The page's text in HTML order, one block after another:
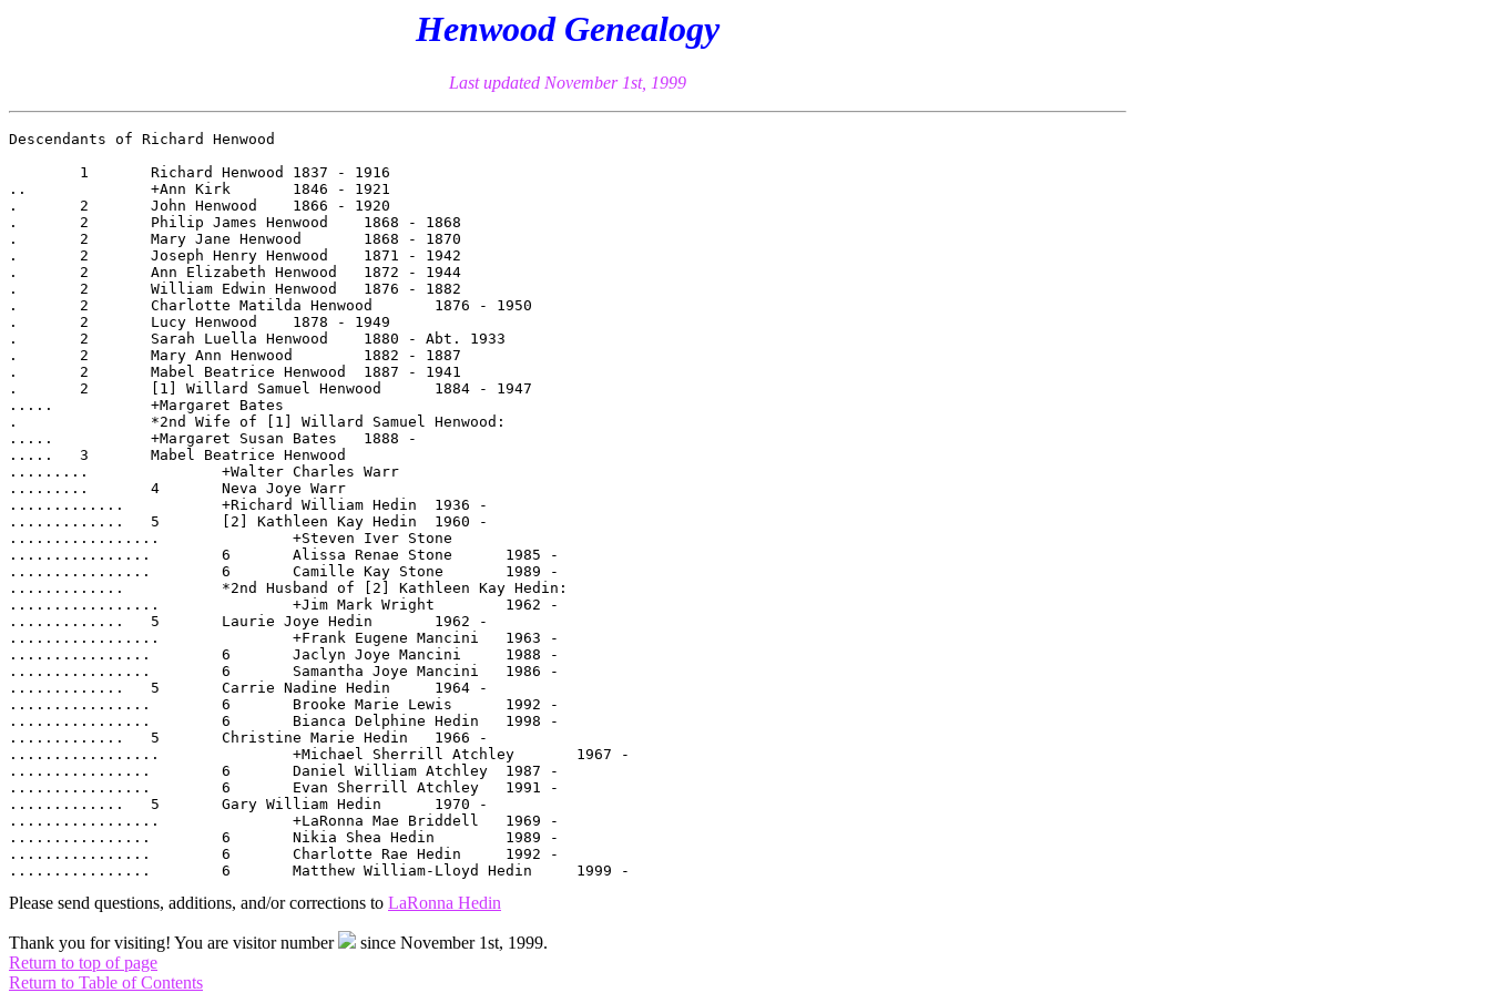
Henwood Genealogy
Last updated November 1st, 1999
Descendants of Richard Henwood
..		+Ann Kirk	1846 - 1921
.	2  	John Henwood	1866 - 1920
.	2  	Philip James Henwood	1868 - 1868
.	2  	Mary Jane Henwood	1868 - 1870
.	2  	Joseph Henry Henwood	1871 - 1942
.	2  	Ann Elizabeth Henwood	1872 - 1944
.	2  	William Edwin Henwood	1876 - 1882
.	2  	Charlotte Matilda Henwood	1876 - 1950
.	2  	Lucy Henwood	1878 - 1949
.	2  	Sarah Luella Henwood	1880 - Abt. 1933
.	2  	Mary Ann Henwood	1882 - 1887
.	2  	Mabel Beatrice Henwood	1887 - 1941
.	2  	[1] Willard Samuel Henwood	1884 - 1947
.....		+Margaret Bates
.		*2nd Wife of [1] Willard Samuel Henwood:
.....		+Margaret Susan Bates	1888 -
.....	3  	Mabel Beatrice Henwood
.........		+Walter Charles Warr
.........	4  	Neva Joye Warr
.............		+Richard William Hedin	1936 -
.............	5  	[2] Kathleen Kay Hedin	1960 -
.................		+Steven Iver Stone
................	6  	Alissa Renae Stone	1985 -
................	6  	Camille Kay Stone	1989 -
.............		*2nd Husband of [2] Kathleen Kay Hedin:
.................		+Jim Mark Wright	1962 -
.............	5  	Laurie Joye Hedin	1962 -
.................		+Frank Eugene Mancini	1963 -
................	6  	Jaclyn Joye Mancini	1988 -
................	6  	Samantha Joye Mancini	1986 -
.............	5  	Carrie Nadine Hedin	1964 -
................	6  	Brooke Marie Lewis	1992 -
................	6  	Bianca Delphine Hedin	1998 -
.............	5  	Christine Marie Hedin	1966 -
.................		+Michael Sherrill Atchley	1967 -
................	6  	Daniel William Atchley	1987 -
................	6  	Evan Sherrill Atchley	1991 -
.............	5  	Gary William Hedin	1970 -
.................		+LaRonna Mae Briddell	1969 -
................	6  	Nikia Shea Hedin	1989 -
................	6  	Charlotte Rae Hedin	1992 -
Please send questions, additions, and/or corrections to LaRonna Hedin
Thank you for visiting! You are visitor number
since November 1st, 1999.
Return to top of page
Return to Table of Contents